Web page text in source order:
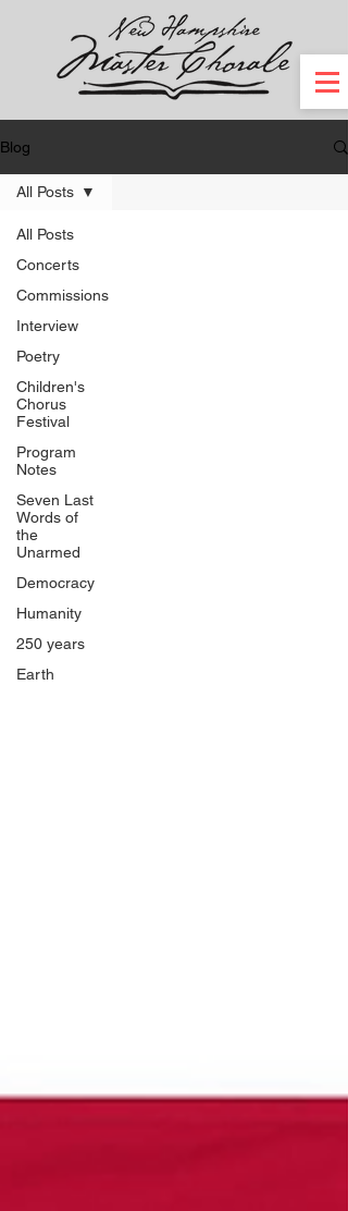
Blog
All Posts
Concerts
Commissions
Interview
Poetry
Children's
Chorus
Festival
Program
Notes
Seven Last
Words of
the
Unarmed
Democracy
Humanity
250 years
Earth
All Posts